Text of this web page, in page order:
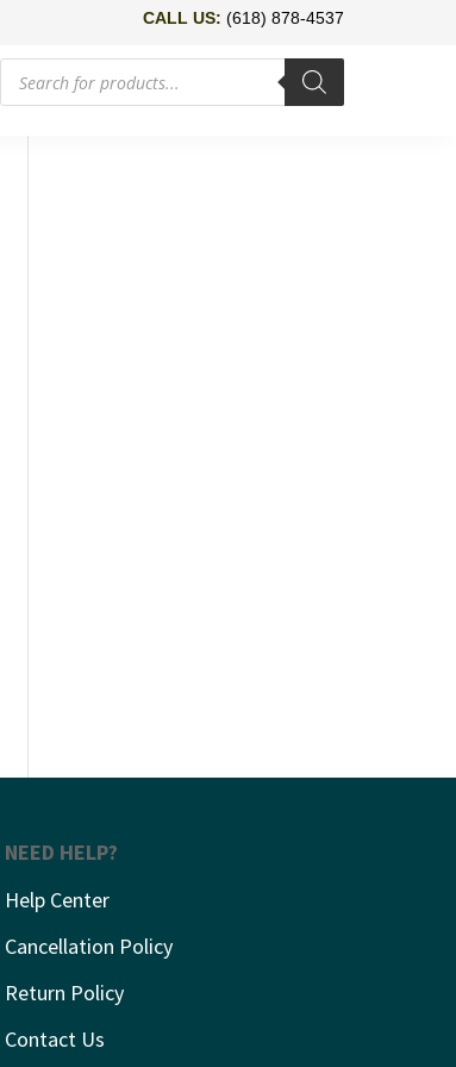
CALL US: (618) 878-4537
Products
search
NEED HELP?
Help Center
Cancellation Policy
Return Policy
Contact Us